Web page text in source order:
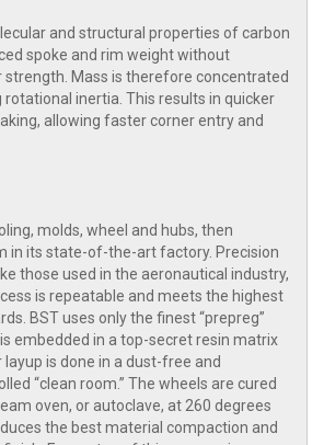
and structural properties of carbon
spoke and rim weight without
Mass is therefore concentrated
rotational inertia. This results in quicker
allowing faster corner entry and
molds, wheel and hubs, then
in its state-of-the-art factory. Precision
those used in the aeronautical industry,
is repeatable and meets the highest
BST uses only the finest “prepreg”
embedded in a top-secret resin matrix
layup is done in a dust-free and
“clean room.” The wheels are cured
oven, or autoclave, at 260 degrees
the best material compaction and